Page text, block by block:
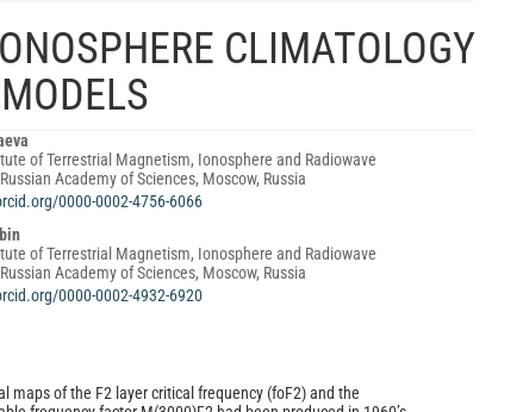
CLIMATOLOGY
of Terrestrial Magnetism, Ionosphere and Radiowave
Academy of Sciences, Moscow, Russia
0000-0002-4756-6066
of Terrestrial Magnetism, Ionosphere and Radiowave
Academy of Sciences, Moscow, Russia
0000-0002-4932-6920
maps of the F2 layer critical frequency (foF2) and the